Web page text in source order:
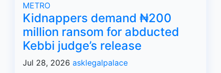
METRO
Kidnappers demand ₦200
million ransom for abducted
Kebbi judge’s release
Jul 28, 2026 asklegalpalace